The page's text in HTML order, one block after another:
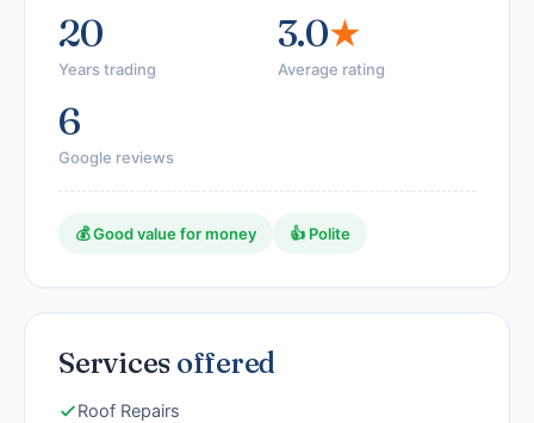
20
Years trading
3.0★
Average rating
6
Google reviews
💰 Good value for money 👍 Polite
Services offered
Roof Repairs